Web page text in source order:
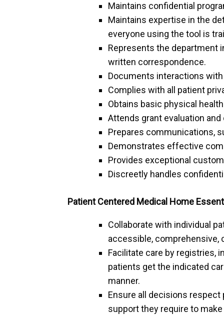
Maintains confidential
Maintains expertise in the
everyone using the tool is
Represents the department
written correspondence.
Documents interactions with
Complies with all patient
Obtains basic physical
Attends grant evaluation
Prepares communications,
Demonstrates effective
Provides exceptional
Discreetly handles
Patient Centered Medical Home
Collaborate with individual
accessible, comprehensive,
Facilitate care by registries,
patients get the indicated
manner.
Ensure all decisions respect
support they require to